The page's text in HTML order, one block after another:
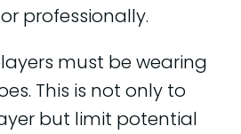
professionally.
must be wearing
This is not only to
but limit potential